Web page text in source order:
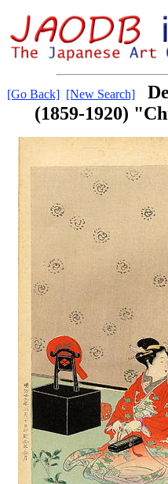
[Go Back] [New Search]
(1859-1920)